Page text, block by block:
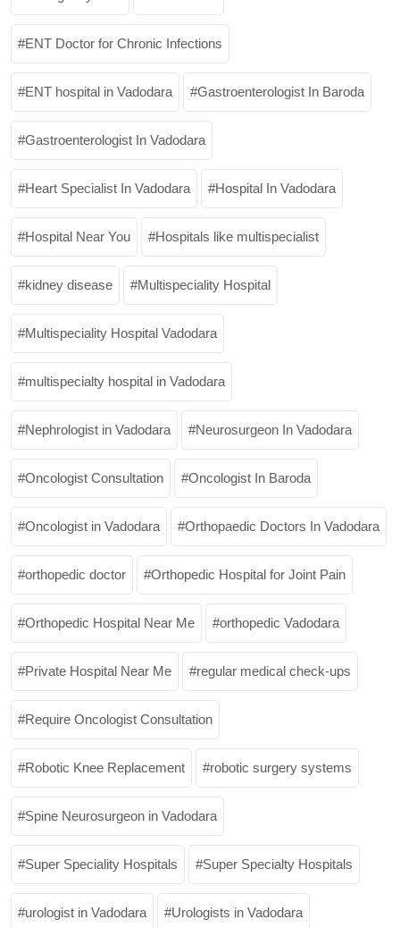
ENT Doctor for Chronic Infections
ENT hospital in Vadodara Gastroenterologist In Baroda
Gastroenterologist In Vadodara
Heart Specialist In Vadodara Hospital In Vadodara
Hospital Near You Hospitals like multispecialist
kidney disease Multispeciality Hospital
Multispeciality Hospital Vadodara
multispecialty hospital in Vadodara
Nephrologist in Vadodara Neurosurgeon In Vadodara
Oncologist Consultation Oncologist In Baroda
Oncologist in Vadodara Orthopaedic Doctors In Vadodara
orthopedic doctor Orthopedic Hospital for Joint Pain
Orthopedic Hospital Near Me orthopedic Vadodara
Private Hospital Near Me regular medical check-ups
Require Oncologist Consultation
Robotic Knee Replacement robotic surgery systems
Spine Neurosurgeon in Vadodara
Super Speciality Hospitals Super Specialty Hospitals
urologist in Vadodara Urologists in Vadodara